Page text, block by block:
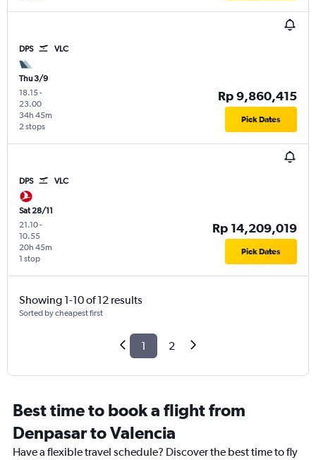
DPS VLC
Thu 3/9
18.15-
23.00
2 stops
34h 45m
Rp 9,860,415
Pick Dates
DPS VLC
Sat 28/11
21.10-
10.55
1 stop
20h 45m
Rp 14,209,019
Pick Dates
Showing 1-10 of 12 results
Sorted by cheapest first
1 2
Best time to book a flight from
Denpasar to Valencia
Have a flexible travel schedule? Discover the best time to fly